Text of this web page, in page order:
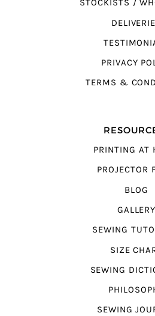
STOCKISTS /
PRIVACY
TERMS &
PRINTING AT
PROJECTOR
BLOG
GALLERY
SEWING
SIZE
SEWING
SEWING